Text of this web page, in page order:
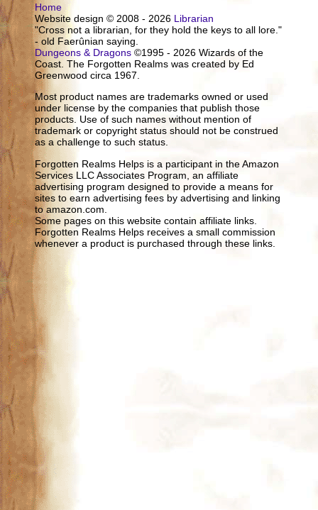
Home
Website design © 2008 - 2026 Librarian
"Cross not a librarian, for they hold the keys to all lore."
- old Faerûnian saying.
Dungeons & Dragons ©1995 - 2026 Wizards of the
Coast. The Forgotten Realms was created by Ed
Greenwood circa 1967.
Most product names are trademarks owned or used
under license by the companies that publish those
products. Use of such names without mention of
trademark or copyright status should not be construed
as a challenge to such status.
Forgotten Realms Helps is a participant in the Amazon
Services LLC Associates Program, an affiliate
advertising program designed to provide a means for
sites to earn advertising fees by advertising and linking
to amazon.com.
Some pages on this website contain affiliate links.
Forgotten Realms Helps receives a small commission
whenever a product is purchased through these links.